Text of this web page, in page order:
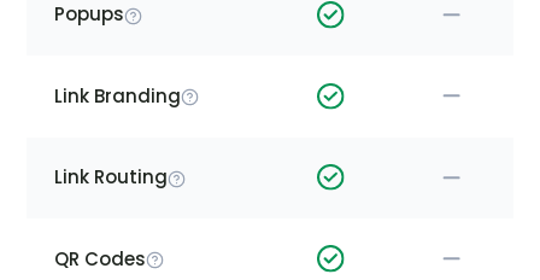
Popups
Link Branding
Link Routing
QR Codes